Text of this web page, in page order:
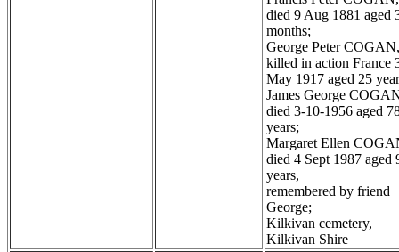
died 9 Aug 1881 aged
months;
George Peter COGAN,
killed in action France
May 1917 aged 25
James George
died 3-10-1956 aged
years;
Margaret Ellen
died 4 Sept 1987 aged
years,
remembered by friend
George;
Kilkivan cemetery,
Kilkivan Shire